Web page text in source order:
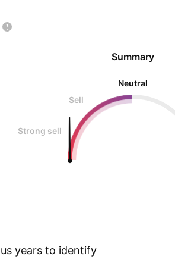
Summary
Neutral
Sell
Strong sell
years to identify